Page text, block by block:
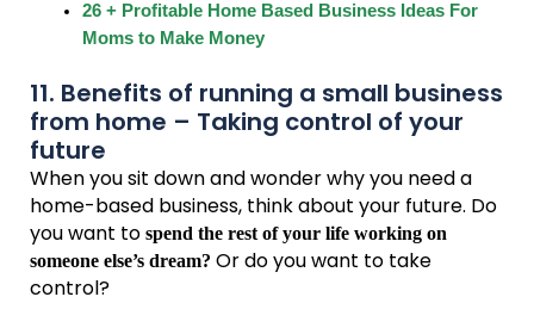
26 + Profitable Home Based Business Ideas For
Moms to Make Money
11. Benefits of running a small business
from home – Taking control of your
future
When you sit down and wonder why you need a
home-based business, think about your future. Do
you want to spend the rest of your life working on
someone else’s dream? Or do you want to take
control?